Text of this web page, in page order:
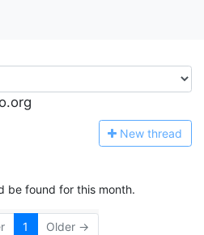
New thread
be found for this month.
1 Older →